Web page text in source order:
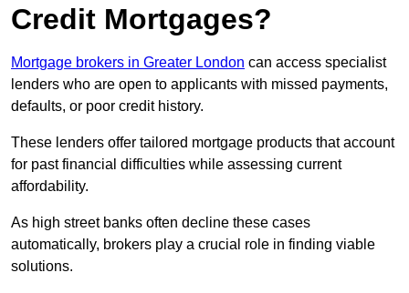
Credit Mortgages?
Mortgage brokers in Greater London can access specialist
lenders who are open to applicants with missed payments,
defaults, or poor credit history.
These lenders offer tailored mortgage products that account
for past financial difficulties while assessing current
affordability.
As high street banks often decline these cases
automatically, brokers play a crucial role in finding viable
solutions.